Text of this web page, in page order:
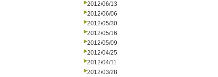
2012/06/13
2012/06/06
2012/05/30
2012/05/16
2012/05/09
2012/04/25
2012/04/11
2012/03/28